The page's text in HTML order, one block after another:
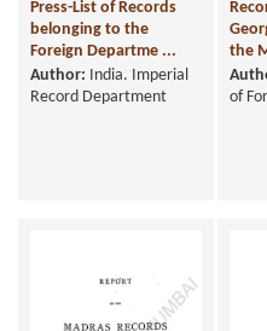
Press-List of Records
belonging to the
Foreign Departme ...
Author: India. Imperial
Record Department
the
of